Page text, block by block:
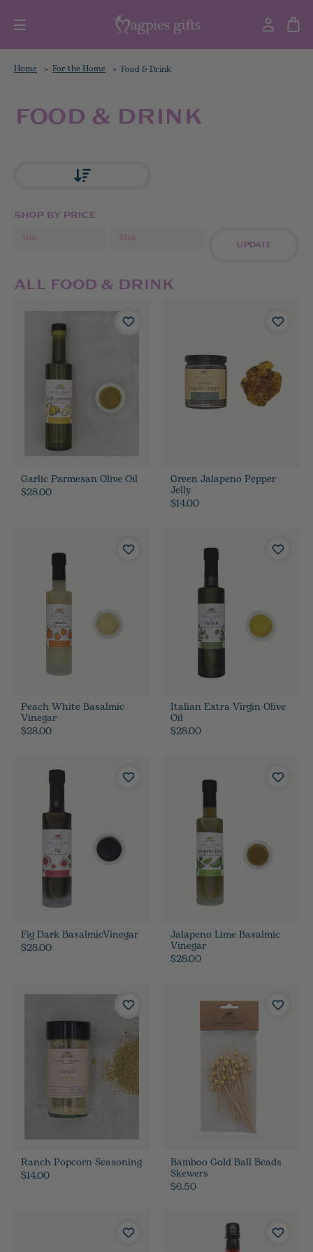
Home For the Home Food & Drink
FOOD & DRINK
SHOP BY PRICE
UPDATE
ALL FOOD & DRINK
Garlic Parmesan Olive Oil
$28.00
Green Jalapeno Pepper
Jelly
$14.00
Peach White Basalmic
Vinegar
$28.00
Italian Extra Virgin Olive
Oil
$28.00
Fig Dark BasalmicVinegar
$28.00
Jalapeno Lime Basalmic
Vinegar
$28.00
Ranch Popcorn Seasoning
$14.00
Bamboo Gold Ball Beads
Skewers
$6.50